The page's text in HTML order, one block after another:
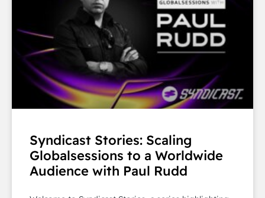
Syndicast Stories: Scaling
Globalsessions to a Worldwide
Audience with Paul Rudd